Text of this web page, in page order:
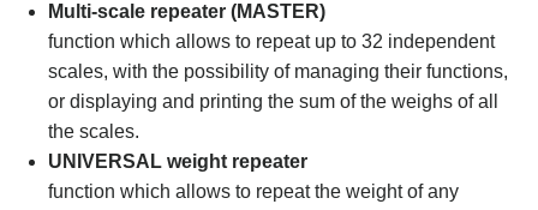
Multi-scale repeater (MASTER)
function which allows to repeat up to 32 independent
scales, with the possibility of managing their functions,
or displaying and printing the sum of the weighs of all
the scales.
UNIVERSAL weight repeater
function which allows to repeat the weight of any